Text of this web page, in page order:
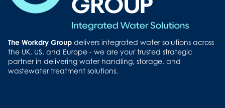
The Workdry Group delivers integrated water solutions across
the UK, US, and Europe - we are your trusted strategic
partner in delivering water handling, storage, and
wastewater treatment solutions.